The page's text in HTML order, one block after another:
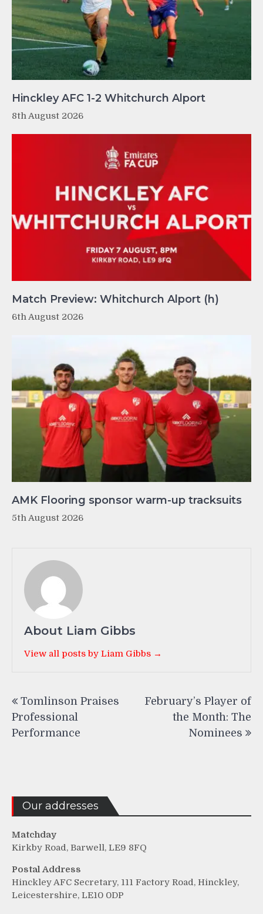
Hinckley AFC 1-2 Whitchurch Alport
8th August 2026
Match Preview: Whitchurch Alport (h)
6th August 2026
AMK Flooring sponsor warm-up tracksuits
5th August 2026
About Liam Gibbs
View all posts by Liam Gibbs →
navigation
Tomlinson Praises
Professional
Performance
February’s Player of
the Month: The
Nominees
Our addresses
Matchday
Kirkby Road, Barwell, LE9 8FQ
Postal Address
Hinckley AFC Secretary, 111 Factory Road, Hinckley,
Leicestershire, LE10 0DP